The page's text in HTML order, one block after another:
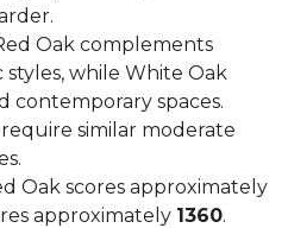
Oak complements
while White Oak
contemporary spaces.
similar moderate
Oak scores approximately
approximately 1360.